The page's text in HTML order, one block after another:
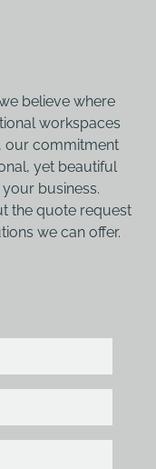
believe where
workspaces
our commitment
yet beautiful
business.
the quote request
we can offer.